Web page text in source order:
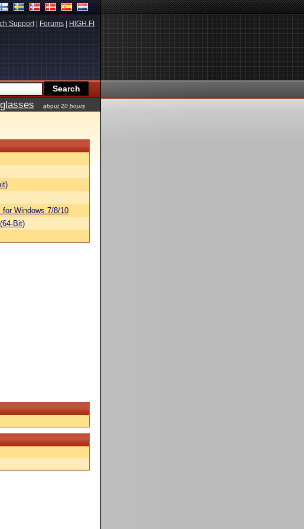
Support| Forums HIGH.FI
about 20 hours
for Windows 7/8/10
Bit)